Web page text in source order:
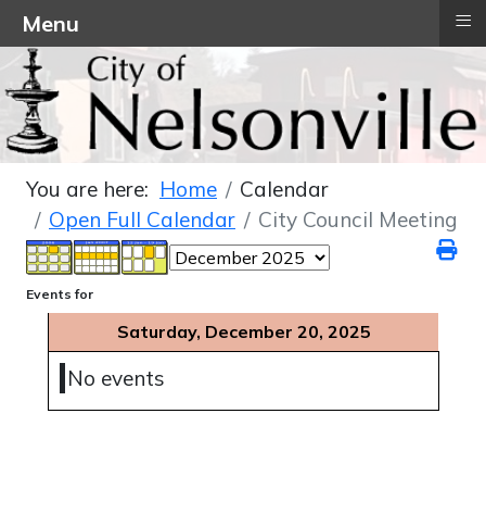
You are here: Home
Calendar
Open Full Calendar
City Council Meeting
Events for
Saturday, December 20, 2025
No events
Menu ≡